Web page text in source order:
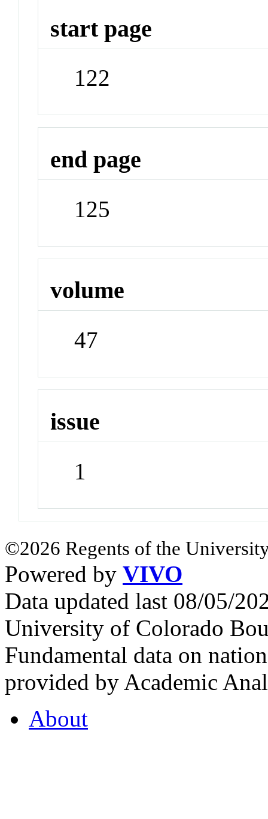
start page
122
end page
125
volume
47
issue
1
©2026 Regents of the
Powered by VIVO
Data updated last 08/05/
University of Colorado
Fundamental data on
provided by Academic
About